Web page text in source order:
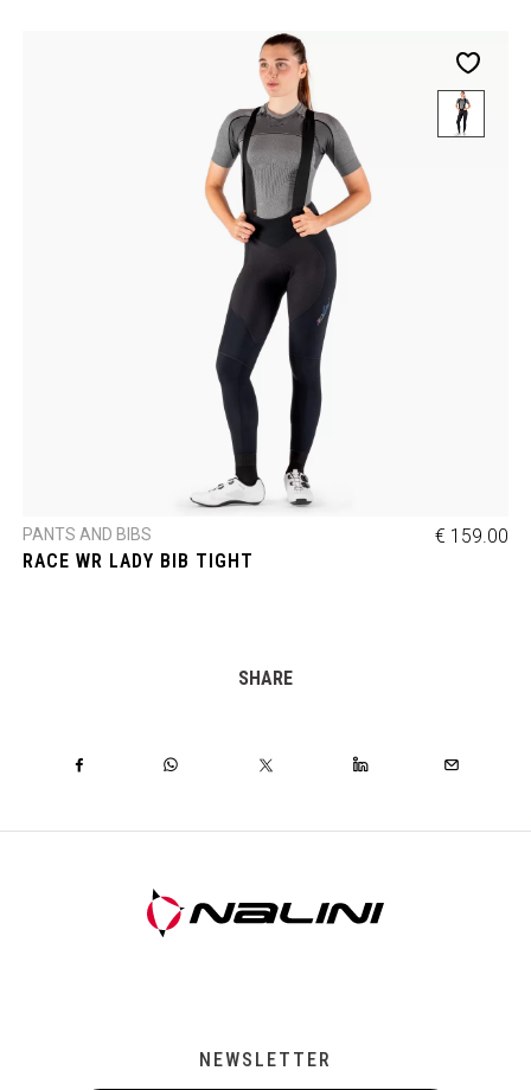
PANTS AND BIBS
RACE WR LADY BIB TIGHT
€ 159.00
SHARE
NEWSLETTER